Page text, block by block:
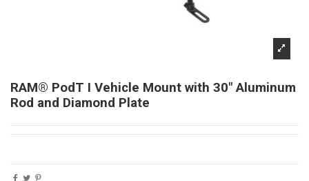
RAM® PodT I Vehicle Mount with 30" Aluminum
Rod and Diamond Plate